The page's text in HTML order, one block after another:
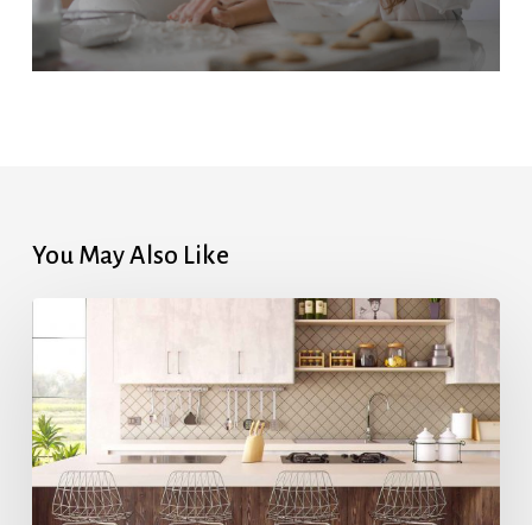
You May Also Like
Rates
in
7
Months